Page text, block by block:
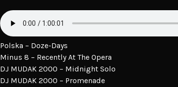
Polska – Doze-Days
Minus 8 – Recently At The Opera
DJ MUDAK 2000 – Midnight Solo
DJ MUDAK 2000 – Promenade